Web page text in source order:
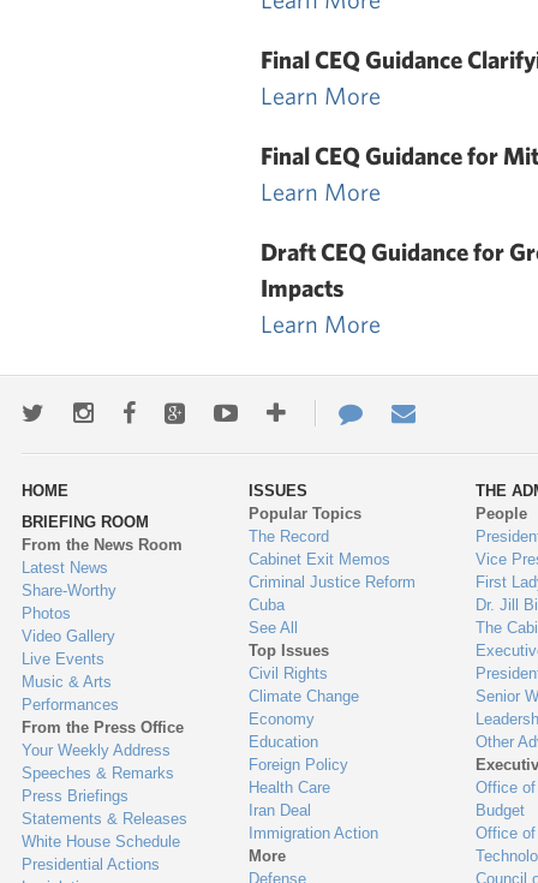
Final CEQ Guidance
Learn More
Final CEQ Guidance for
Learn More
Draft CEQ Guidance for
Impacts
Learn More